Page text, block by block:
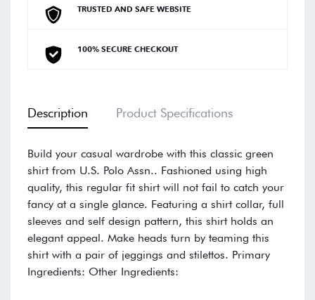
TRUSTED AND SAFE WEBSITE
100% SECURE CHECKOUT
Description Product Specifications
Build your casual wardrobe with this classic green
shirt from U.S. Polo Assn.. Fashioned using high
quality, this regular fit shirt will not fail to catch your
fancy at a single glance. Featuring a shirt collar, full
sleeves and self design pattern, this shirt holds an
elegant appeal. Make heads turn by teaming this
shirt with a pair of jeggings and stilettos. Primary
Ingredients: Other Ingredients: